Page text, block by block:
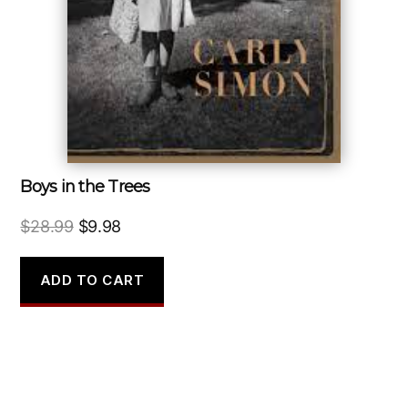
Boys in the Trees
$28.99 Original
was:
$28.99.
$9.98
is:
$9.98.
ADD TO CART